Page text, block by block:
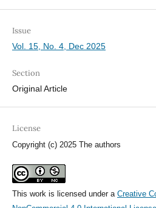
Issue
Vol. 15, No. 4, Dec 2025
Section
Original Article
License
Copyright (c) 2025 The authors
This work is licensed under a Creative